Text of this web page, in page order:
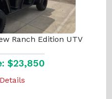
Ranch Edition UTV
$23,850